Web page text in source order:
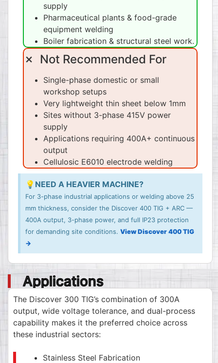
supply
Pharmaceutical plants & food-grade
equipment welding
Boiler fabrication & structural steel work.
✗ Not Recommended For
Single-phase domestic or small
workshop setups
Very lightweight thin sheet below 1mm
Sites without 3-phase 415V power
supply
Applications requiring 400A+ continuous
output
Cellulosic E6010 electrode welding
💡NEED A HEAVIER MACHINE?
For 3-phase industrial applications or welding above 25
mm thickness, consider the Discover 400 TIG + ARC —
400A output, 3-phase power, and full IP23 protection
for demanding site conditions. View Discover 400 TIG
→
Applications
The Discover 300 TIG’s combination of 300A
output, wide voltage tolerance, and dual-process
capability makes it the preferred choice across
these industrial sectors:
Stainless Steel Fabrication